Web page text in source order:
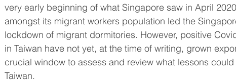
very early beginning of what Singapore saw in April
amongst its migrant workers population led the
lockdown of migrant dormitories. However, positive
in Taiwan have not yet, at the time of writing, grown
crucial window to assess and review what lessons
Taiwan.